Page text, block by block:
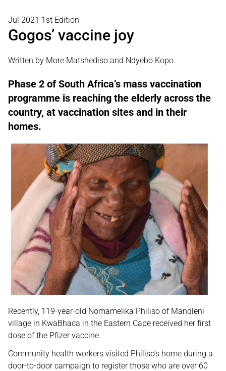
Jul 2021 1st Edition
Gogos’ vaccine joy
Written by More Matshediso and Ndyebo Kopo
Phase 2 of South Africa’s mass vaccination
programme is reaching the elderly across the
country, at vaccination sites and in their
homes.
Recently, 119-year-old Nomamelika Philiso of Mandleni
village in KwaBhaca in the Eastern Cape received her first
dose of the Pfizer vaccine.
Community health workers visited Philiso’s home during a
door-to-door campaign to register those who are over 60